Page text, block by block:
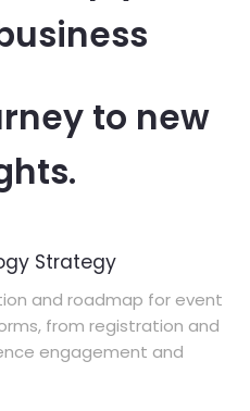
to new
Strategy
and roadmap for event
from registration and
engagement and